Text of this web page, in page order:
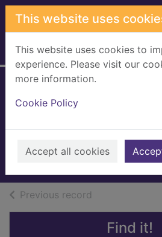
Skip to main content
This website uses
This website uses cookies to
experience. Please visit our
more information.
Cookie Policy
Accept all cookies
Home Full display
Billingham,
Previous record
Find it!